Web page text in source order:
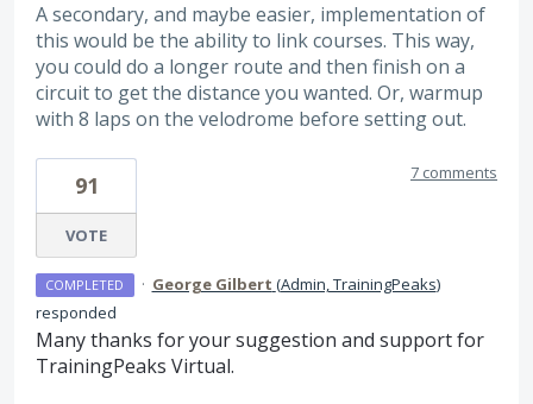
A secondary, and maybe easier, implementation of
this would be the ability to link courses. This way,
you could do a longer route and then finish on a
circuit to get the distance you wanted. Or, warmup
with 8 laps on the velodrome before setting out.
91
VOTE
7 comments
COMPLETED · George Gilbert (Admin, TrainingPeaks)
responded
Many thanks for your suggestion and support for
TrainingPeaks Virtual.